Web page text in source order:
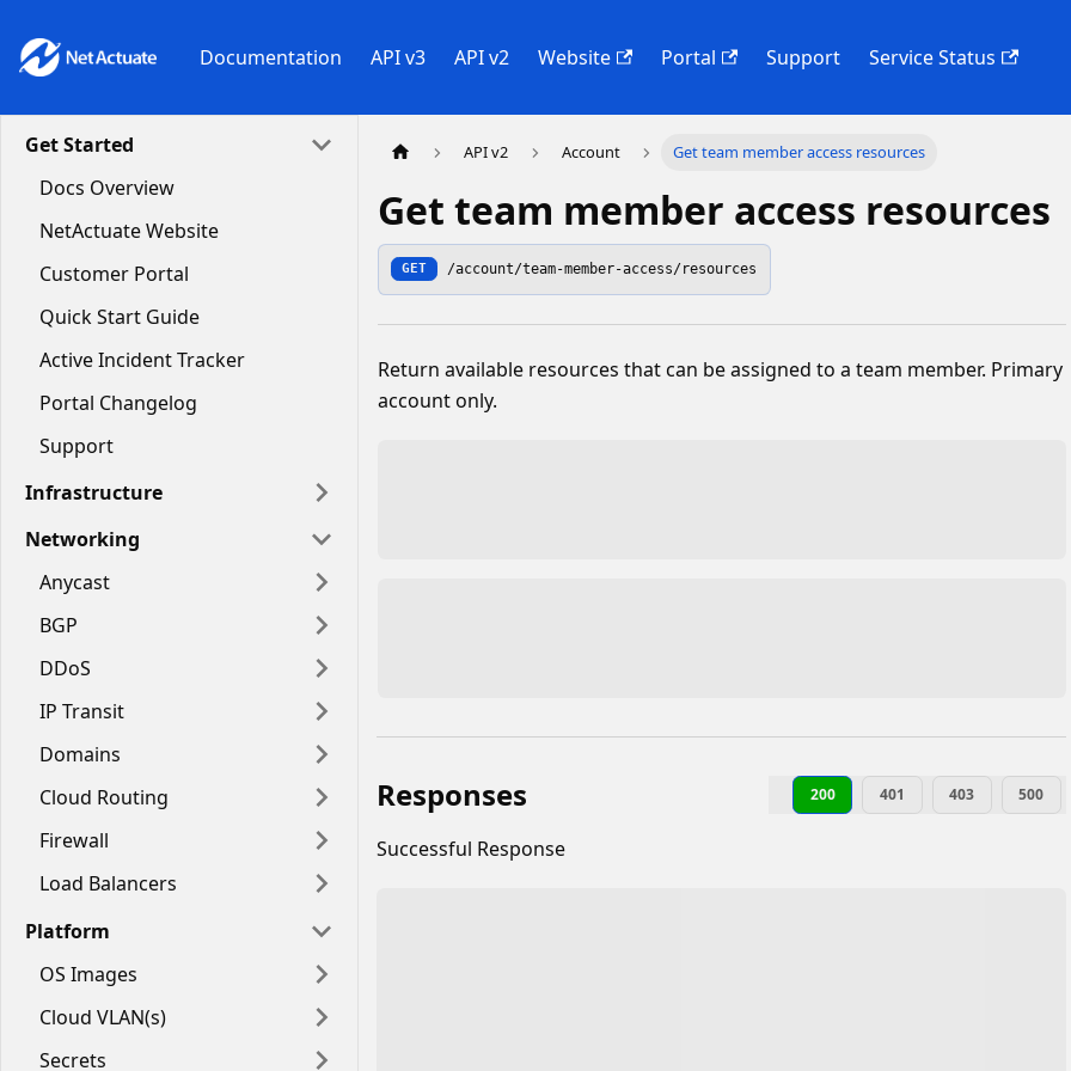
Documentation API v3 API v2 Website Portal Support Service Status
Get Started
Docs Overview
NetActuate Website
Customer Portal
Quick Start Guide
Active Incident Tracker
Portal Changelog
Support
Infrastructure
Networking
Anycast
BGP
DDoS
IP Transit
Domains
Cloud Routing
Firewall
Load Balancers
Platform
OS Images
Cloud VLAN(s)
Secrets
API v2 Account Get team member access resources
Get team member access resources
GET /account/team-member-access/resources
Return available resources that can be assigned to a team member. Primary
account only.
Responses 200 401 403 500
Successful Response